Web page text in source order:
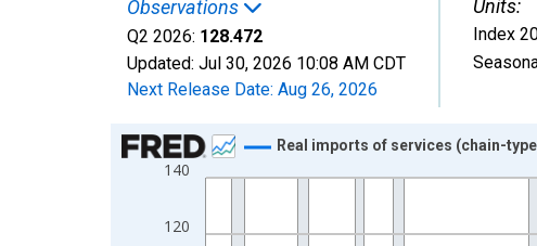
Observations
Q2 2026: 128.472
Updated: Jul 30, 2026 10:08 AM CDT
Next Release Date: Aug 26, 2026
Units:
Index
Chart
Line chart with 318 data points.
The chart has 1 X axis displaying xAxis. Data ranges
120
140
Real imports of services (chain-